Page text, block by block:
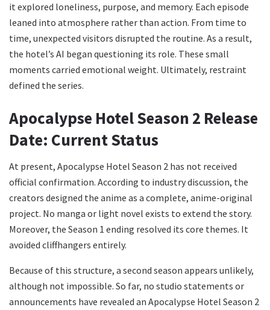
it explored loneliness, purpose, and memory. Each episode
leaned into atmosphere rather than action. From time to
time, unexpected visitors disrupted the routine. As a result,
the hotel’s AI began questioning its role. These small
moments carried emotional weight. Ultimately, restraint
defined the series.
Apocalypse Hotel Season 2 Release
Date: Current Status
At present, Apocalypse Hotel Season 2 has not received
official confirmation. According to industry discussion, the
creators designed the anime as a complete, anime-original
project. No manga or light novel exists to extend the story.
Moreover, the Season 1 ending resolved its core themes. It
avoided cliffhangers entirely.
Because of this structure, a second season appears unlikely,
although not impossible. So far, no studio statements or
announcements have revealed an Apocalypse Hotel Season 2